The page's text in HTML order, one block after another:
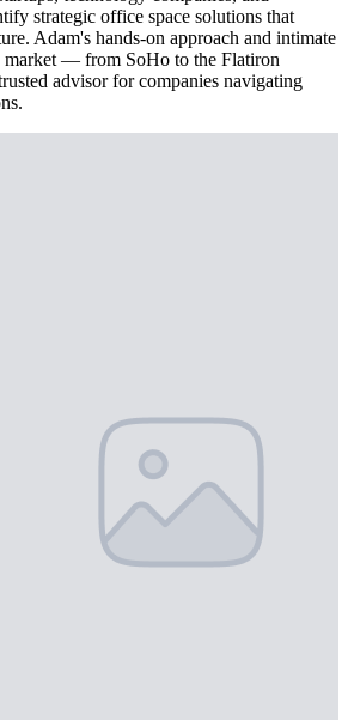
strategic office space solutions that
Adam's hands-on approach and intimate
— from SoHo to the Flatiron
advisor for companies navigating